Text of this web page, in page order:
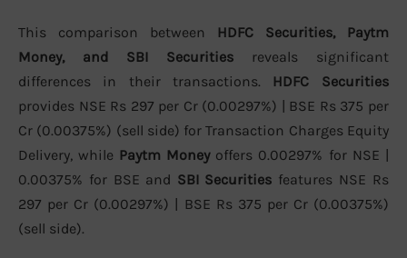
This comparison between HDFC Securities, Paytm
Money, and SBI Securities reveals significant
differences in their transactions. HDFC Securities
provides NSE Rs 297 per Cr (0.00297%) | BSE Rs 375 per
Cr (0.00375%) (sell side) for Transaction Charges Equity
Delivery, while Paytm Moneyoffers 0.00297% for NSE |
0.00375% for BSE and SBI Securities features NSE Rs
297 per Cr (0.00297%) | BSE Rs 375 per Cr (0.00375%)
(sell side).